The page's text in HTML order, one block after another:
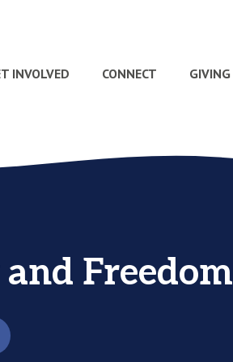
INVOLVED CONNECT GIVING
Freedom